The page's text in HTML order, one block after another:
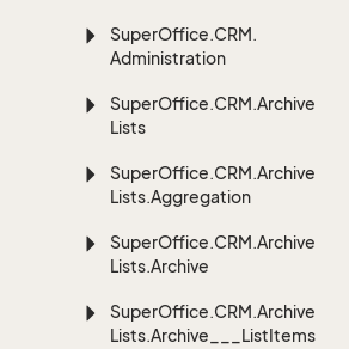
SuperOffice.CRM.
Administration
SuperOffice.CRM.Archive
Lists
SuperOffice.CRM.Archive
Lists.Aggregation
SuperOffice.CRM.Archive
Lists.Archive
SuperOffice.CRM.Archive
Lists.Archive___ListItems